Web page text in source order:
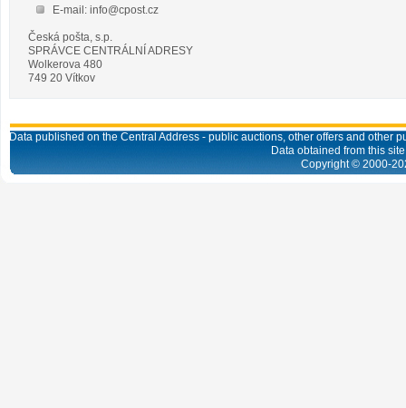
E-mail: info@cpost.cz
Česká pošta, s.p.
SPRÁVCE CENTRÁLNÍ ADRESY
Wolkerova 480
749 20 Vítkov
Data published on the Central Address - public auctions, other offers and
Data obtained from this
Copyright © 2000-